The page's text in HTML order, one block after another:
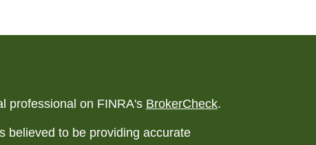
professional on FINRA's BrokerCheck.
believed to be providing accurate